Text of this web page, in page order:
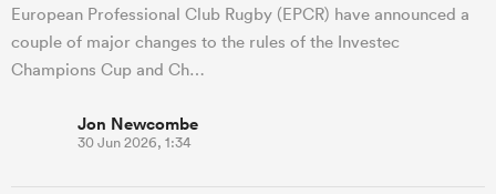
European Professional Club Rugby (EPCR) have announced a
couple of major changes to the rules of the Investec
Champions Cup and Ch…
Jon Newcombe
30 Jun 2026, 1:34